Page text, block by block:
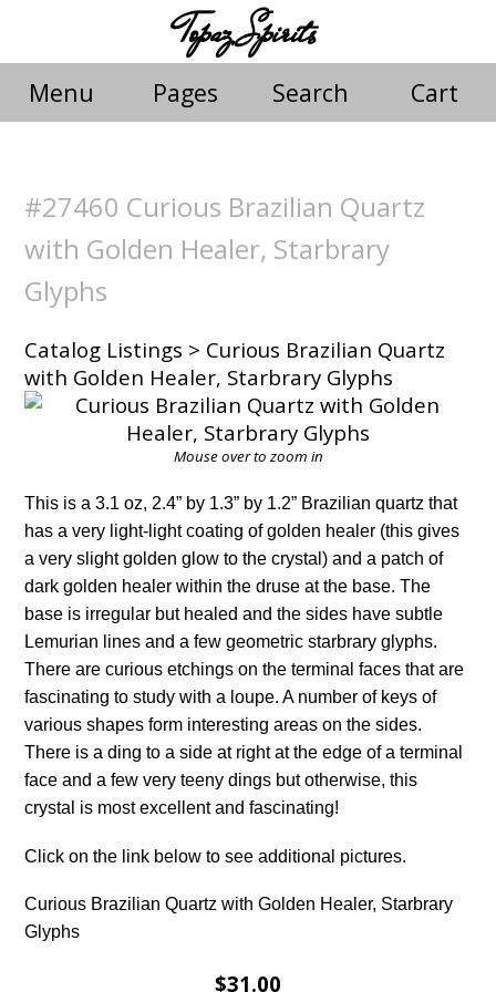
Topaz Spirits
Menu Pages Search Cart
#27460 Curious Brazilian Quartz
with Golden Healer, Starbrary
Glyphs
Catalog Listings > Curious Brazilian Quartz
with Golden Healer, Starbrary Glyphs
Mouse over to zoom in
This is a 3.1 oz, 2.4” by 1.3” by 1.2” Brazilian quartz that
has a very light-light coating of golden healer (this gives
a very slight golden glow to the crystal) and a patch of
dark golden healer within the druse at the base. The
base is irregular but healed and the sides have subtle
Lemurian lines and a few geometric starbrary glyphs.
There are curious etchings on the terminal faces that are
fascinating to study with a loupe. A number of keys of
various shapes form interesting areas on the sides.
There is a ding to a side at right at the edge of a terminal
face and a few very teeny dings but otherwise, this
crystal is most excellent and fascinating!
Click on the link below to see additional pictures.
Curious Brazilian Quartz with Golden Healer, Starbrary
Glyphs
$31.00